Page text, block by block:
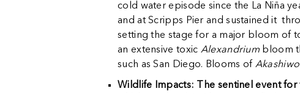
cold water episode since the La Niña
and at Scripps Pier and sustained it
setting the stage for a major bloom of
an extensive toxic Alexandrium bloom
such as San Diego. Blooms of Akashiwo
Wildlife Impacts: The sentinel event for